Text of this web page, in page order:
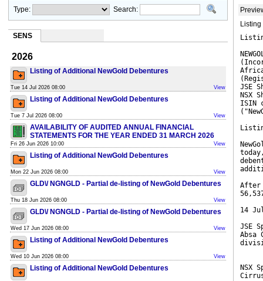
Type: Search:
SENS
2026
Listing of Additional NewGold Debentures
Tue 14 Jul 2026 08:00 View
Listing of Additional NewGold Debentures
Tue 7 Jul 2026 08:00 View
AVAILABILITY OF AUDITED ANNUAL FINANCIAL
STATEMENTS FOR THE YEAR ENDED 31 MARCH 2026
Fri 26 Jun 2026 10:00 View
Listing of Additional NewGold Debentures
Mon 22 Jun 2026 08:00 View
GLD\/ NGNGLD - Partial de-listing of NewGold Debentures
Thu 18 Jun 2026 08:00 View
GLD\/ NGNGLD - Partial de-listing of NewGold Debentures
Wed 17 Jun 2026 08:00 View
Listing of Additional NewGold Debentures
Wed 10 Jun 2026 08:00 View
Listing of Additional NewGold Debentures
JSE
NSX
ISIN
After
14
JSE
Absa
NSX